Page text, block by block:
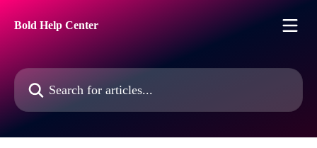
Bold Help Center
Search for articles...